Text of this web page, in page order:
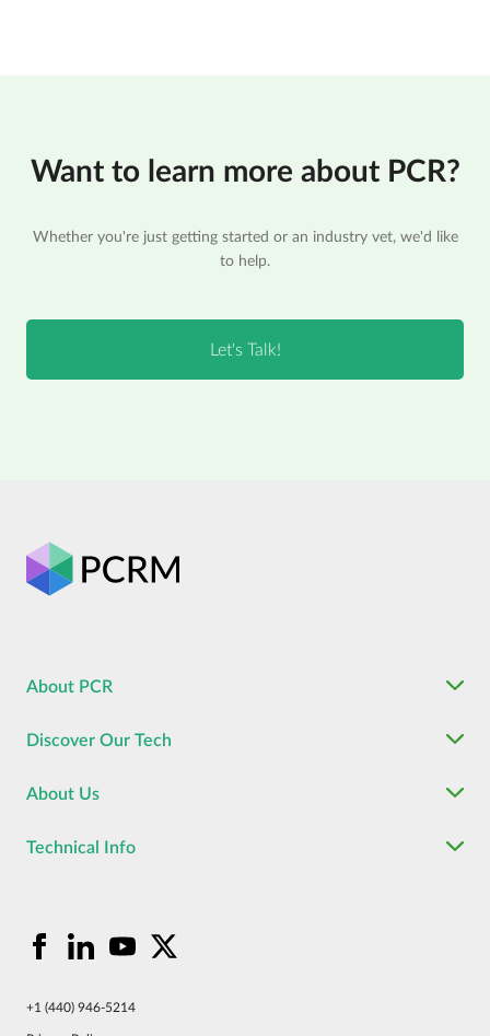
Want to learn more about PCR?
Whether you're just getting started or an industry vet, we'd like
to help.
About PCR
Discover Our Tech
About Us
Technical Info
+1 (440) 946-5214